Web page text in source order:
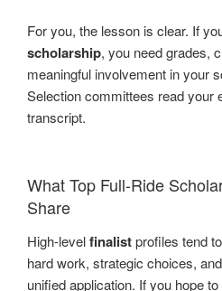
For you, the lesson is clear. If
scholarship, you need grades,
meaningful involvement in your
Selection committees read your
transcript.
What Top Full-Ride
Share
High-levelfinalistprofiles tend
hard work, strategic choices,
unified application. If you hope